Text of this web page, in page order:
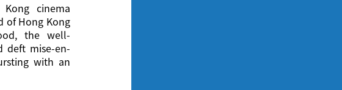
cinema
of Hong Kong
the well-
deft mise-en-
with an